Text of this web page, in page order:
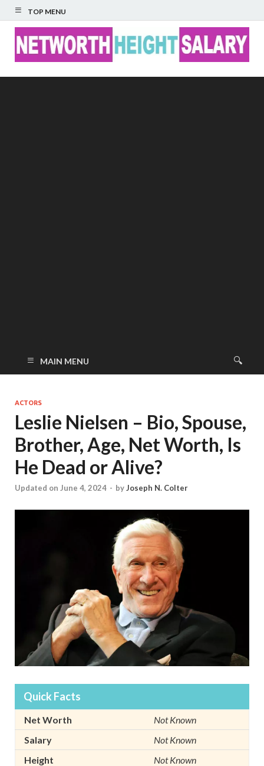
TOP MENU
MAIN MENU
ACTORS
Leslie Nielsen – Bio, Spouse,
Brother, Age, Net Worth, Is
He Dead or Alive?
Updated on June 4, 2024 - byJoseph N. Colter
Quick Facts
Net Worth
Not Known
Salary
Not Known
Height
Not Known